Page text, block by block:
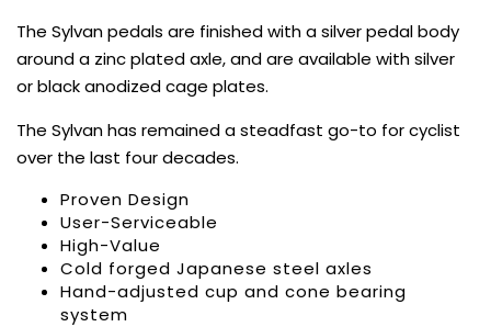
The Sylvan pedals are finished with a silver pedal body
around a zinc plated axle, and are available with silver
or black anodized cage plates.
The Sylvan has remained a steadfast go-to for cyclist
over the last four decades.
Proven Design
User-Serviceable
High-Value
Cold forged Japanese steel axles
Hand-adjusted cup and cone bearing
system